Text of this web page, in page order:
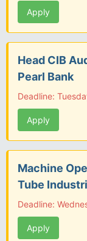
Apply
Head CIB
Pearl Bank
Deadline:
Apply
Machine
Tube
Deadline:
Apply